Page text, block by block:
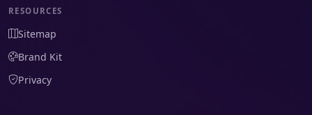
RESOURCES
Sitemap
Brand Kit
Privacy